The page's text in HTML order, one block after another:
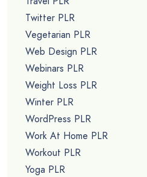
Twitter PLR
Vegetarian PLR
Web Design PLR
Webinars PLR
Weight Loss PLR
Winter PLR
WordPress PLR
Work At Home PLR
Workout PLR
Yoga PLR